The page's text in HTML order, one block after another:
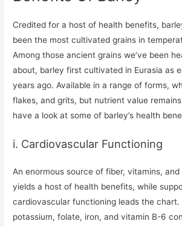
Credited for a host of health benefits,
been the most cultivated grains in
Among those ancient grains we’ve been
about, barley first cultivated in Eurasia as
years ago. Available in a range of forms,
flakes, and grits, but nutrient value remains
have a look at some of barley’s health
i. Cardiovascular Functioning
An enormous source of fiber, vitamins,
yields a host of health benefits, while
cardiovascular functioning leads the chart.
potassium, folate, iron, and vitamin B-6